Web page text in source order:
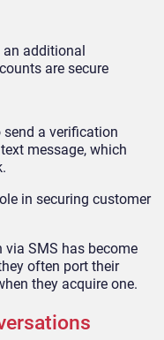
additional
are secure
a verification
message, which
in securing customer
SMS has become
often port their
they acquire one.